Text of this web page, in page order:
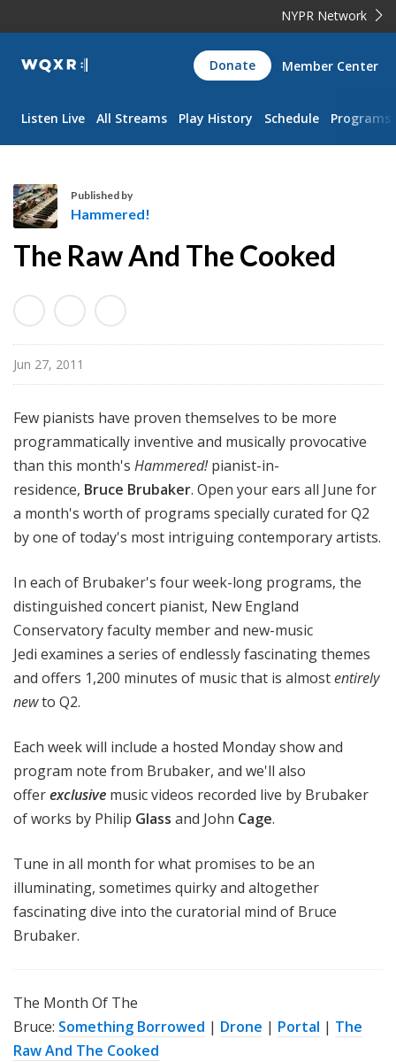
NYPR Network
WQXR
Navigation
Donate Member Center
Listen Live All Streams Play History Schedule Programs
m
e
r
e
d
Published by
Hammered!
The Raw And The Cooked
Jun 27, 2011
Few pianists have proven themselves to be more
programmatically inventive and musically provocative
than this month's Hammered!pianist-in-
residence, Bruce Brubaker. Open your ears all June for
a month's worth of programs specially curated for Q2
by one of today's most intriguing contemporary artists.
In each of Brubaker's four week-long programs, the
distinguished concert pianist, New England
Conservatory faculty member and new-music
Jedi examines a series of endlessly fascinating themes
and offers 1,200 minutes of music that is almostentirely
newto Q2.
Each week will include a hosted Monday show and
program note from Brubaker, and we'll also
offerexclusive music videos recorded live by Brubaker
of works by Philip Glass and John Cage.
Tune in all month for what promises to be an
illuminating, sometimes quirky and altogether
fascinating dive into the curatorial mind of Bruce
Brubaker.
The Month Of The
Bruce: Something Borrowed | Drone | Portal | The
Raw And The Cooked